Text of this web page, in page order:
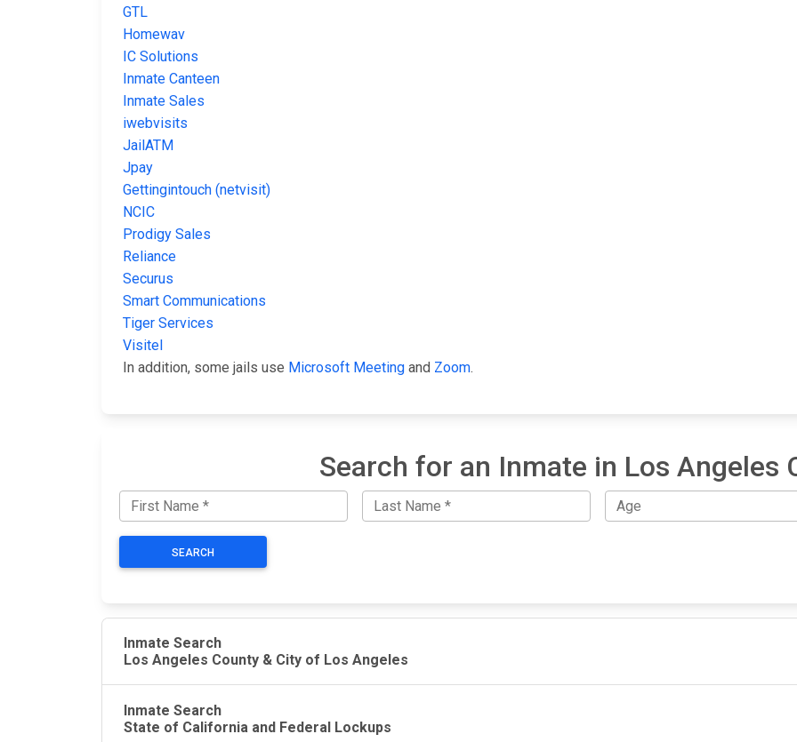
GTL
Homewav
IC Solutions
Inmate Canteen
Inmate Sales
iwebvisits
JailATM
Jpay
Gettingintouch (netvisit)
NCIC
Prodigy Sales
Reliance
Securus
Smart Communications
Tiger Services
Visitel
In addition, some jails use Microsoft Meeting and Zoom.
Search for an Inmate in Los Angeles
SEARCH
Inmate Search
Los Angeles County & City of Los Angeles
Inmate Search
State of California and Federal Lockups